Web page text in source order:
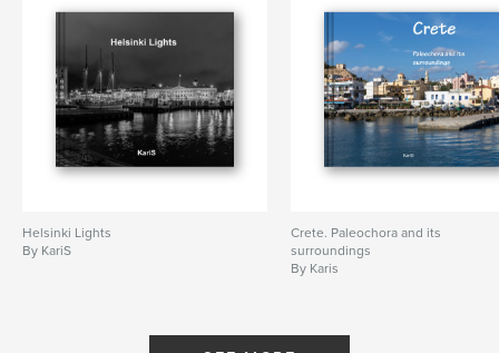
Helsinki Lights
By KariS
Crete. Paleochora and its
surroundings
By Karis